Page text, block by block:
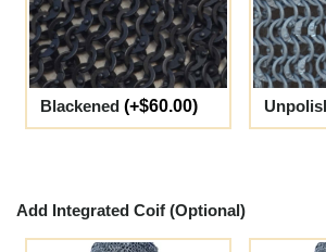
Blackened (+$60.00)
Add Integrated Coif (Optional)